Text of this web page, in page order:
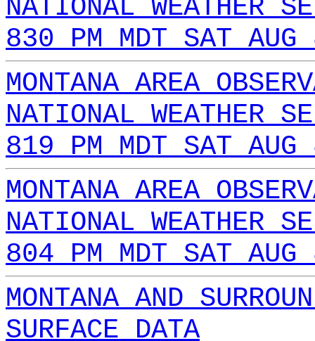
NATIONAL WEATHER
830 PM MDT SAT
MONTANA AREA
NATIONAL WEATHER
819 PM MDT SAT
MONTANA AREA
NATIONAL WEATHER
804 PM MDT SAT
MONTANA AND
SURFACE DATA